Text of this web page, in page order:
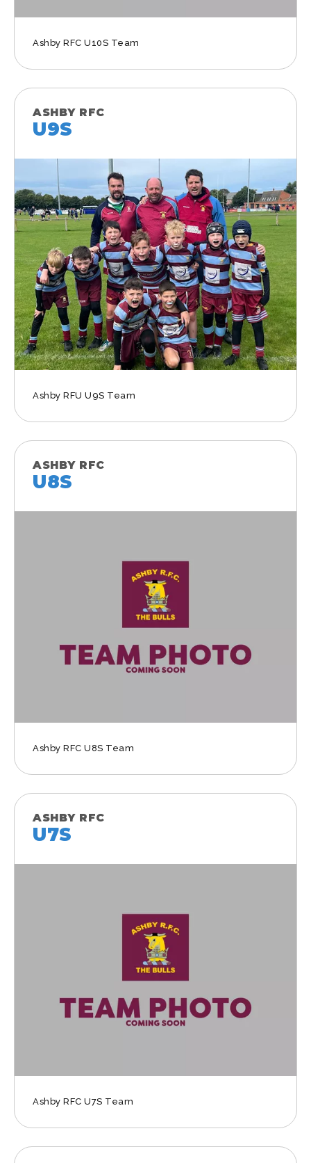
Ashby RFC U10S Team
ASHBY RFC
U9S
Ashby RFU U9S Team
ASHBY RFC
U8S
Ashby RFC U8S Team
ASHBY RFC
U7S
Ashby RFC U7S Team